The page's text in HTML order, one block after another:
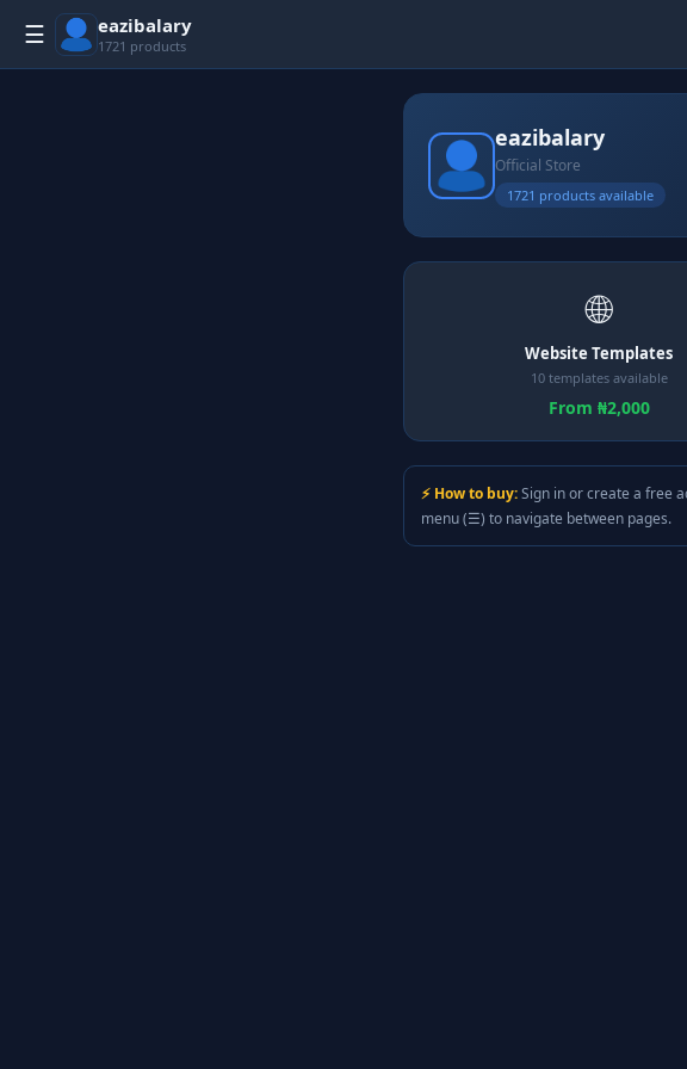
☰ eazibalary
1721 products
eazibalary
Official Store
1721 products available
🌐
Website Templates
10 templates available
From ₦2,000
⚡ How to buy:Sign in or create a free
menu (☰) to navigate between pages.